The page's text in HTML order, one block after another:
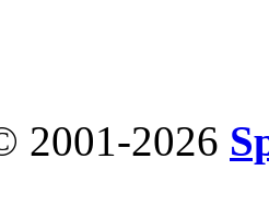
2001-2026